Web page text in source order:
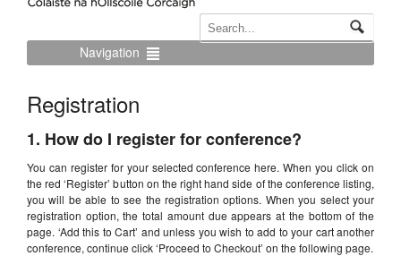
Navigation
Registration
1. How do I register for conference?
You can register for your selected conference here. When you click on
the red ‘Register’ button on the right hand side of the conference listing,
you will be able to see the registration options. When you select your
registration option, the total amount due appears at the bottom of the
page. ‘Add this to Cart’ and unless you wish to add to your cart another
conference, continue click ‘Proceed to Checkout’ on the following page.